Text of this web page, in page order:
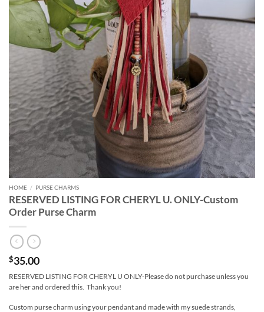
HOME / PURSE CHARMS
RESERVED LISTING FOR CHERYL U. ONLY-Custom
Order Purse Charm
$35.00
RESERVED LISTING FOR CHERYL U ONLY-Please do not purchase unless you
are her and ordered this. Thank you!
Custom purse charm using your pendant and made with my suede strands,